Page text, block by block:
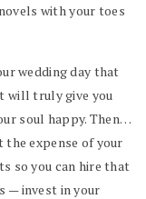
with your toes
wedding day that
will truly give you
soul happy. Then…
expense of your
so you can hire that
— invest in your